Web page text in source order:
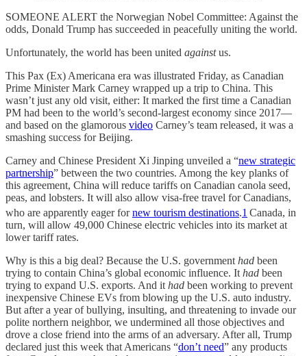
SOMEONE ALERT the Norwegian Nobel Committee: Against the
odds, Donald Trump has succeeded in peacefully uniting the world.
Unfortunately, the world has been united againstus.
This Pax (Ex) Americana era was illustrated Friday, as Canadian
Prime Minister Mark Carney wrapped up a trip to China. This
wasn’t just any old visit, either: It marked the first time a Canadian
PM had been to the world’s second-largest economy since 2017—
and based on the glamorous video Carney’s team released, it was a
smashing success for Beijing.
Carney and Chinese President Xi Jinping unveiled a “new strategic
partnership” between the two countries. Among the key planks of
this agreement, China will reduce tariffs on Canadian canola seed,
peas, and lobsters. It will also allow visa-free travel for Canadians,
who are apparently eager fornew tourism destinations.1 Canada, in
turn, will allow 49,000 Chinese electric vehicles into its market at
lower tariff rates.
Why is this a big deal? Because the U.S. government had been
trying to contain China’s global economic influence. It had been
trying to expand U.S. exports. And it had been working to prevent
inexpensive Chinese EVs from blowing up the U.S. auto industry.
But after a year of bullying, insulting, and threatening to invade our
polite northern neighbor, we undermined all those objectives and
drove a close friend into the arms of an adversary. After all, Trump
declared just this week that Americans “don’t need” any products